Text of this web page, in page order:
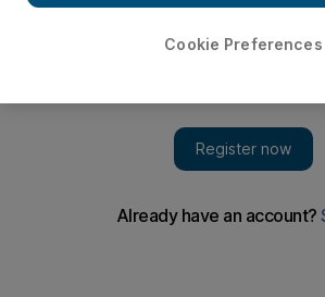
host for the January 2015 tournament.
Angola announced on Wednesday they
Africa Cup of Nations.
Cookie Preferences